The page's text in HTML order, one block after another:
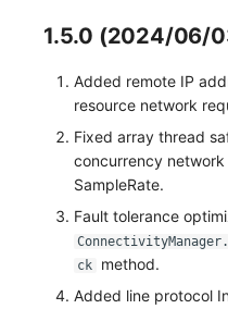
1.5.0 (2024/06/
Added remote IP
resource network
Fixed array thread
concurrency
SampleRate.
Fault tolerance
ck
method.
Added line protocol